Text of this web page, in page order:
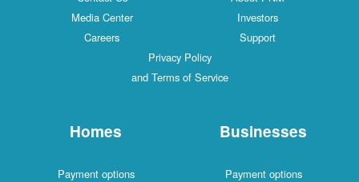
Media Center
Investors
Careers
Support
Privacy Policy
and Terms of Service
Homes
Payment options
Businesses
Payment options